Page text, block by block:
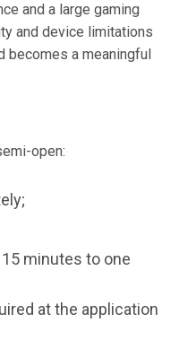
and a large gaming
and device limitations
becomes a meaningful
open:
minutes to one
at the application